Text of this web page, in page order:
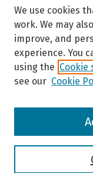
Browse
We use cookies
work. We may
improve, and
experience. You
using the Cookie
see our Cookie